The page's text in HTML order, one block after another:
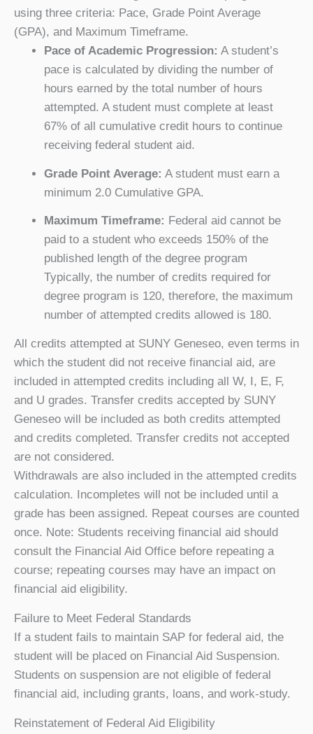
using three criteria: Pace, Grade Point Average
(GPA), and Maximum Timeframe.
Pace of Academic Progression: A student’s
pace is calculated by dividing the number of
hours earned by the total number of hours
attempted. A student must complete at least
67% of all cumulative credit hours to continue
receiving federal student aid.
Grade Point Average: A student must earn a
minimum 2.0 Cumulative GPA.
Maximum Timeframe: Federal aid cannot be
paid to a student who exceeds 150% of the
published length of the degree program
Typically, the number of credits required for
degree program is 120, therefore, the maximum
number of attempted credits allowed is 180.
All credits attempted at SUNY Geneseo, even terms in
which the student did not receive financial aid, are
included in attempted credits including all W, I, E, F,
and U grades. Transfer credits accepted by SUNY
Geneseo will be included as both credits attempted
and credits completed. Transfer credits not accepted
are not considered.
Withdrawals are also included in the attempted credits
calculation. Incompletes will not be included until a
grade has been assigned. Repeat courses are counted
once. Note: Students receiving financial aid should
consult the Financial Aid Office before repeating a
course; repeating courses may have an impact on
financial aid eligibility.
Failure to Meet Federal Standards
If a student fails to maintain SAP for federal aid, the
student will be placed on Financial Aid Suspension.
Students on suspension are not eligible of federal
financial aid, including grants, loans, and work-study.
Reinstatement of Federal Aid Eligibility